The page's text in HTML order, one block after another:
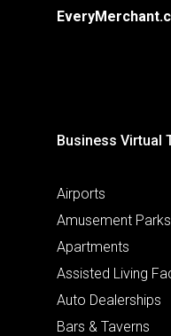
Business Virtual
Airports
Amusement
Apartments
Assisted Living
Auto Dealerships
Bars & Taverns